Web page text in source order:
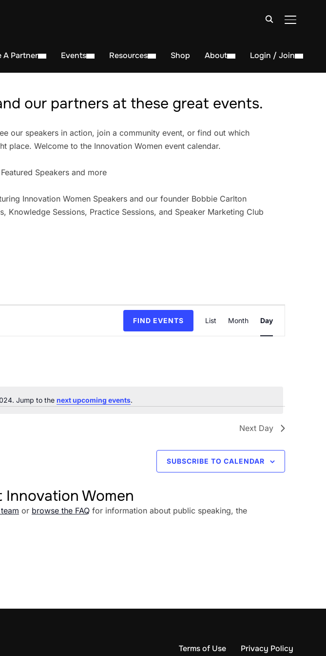
TOGGLE
A Partner Events Resources Shop About Login / Join
our partners at these great events.
our speakers in action, join a community event, or find out which
place. Welcome to the Innovation Women event calendar.
Speakers and more
Innovation Women Speakers and our founder Bobbie Carlton
Knowledge Sessions, Practice Sessions, and Speaker Marketing Club
Jump to the next upcoming events.
FIND EVENTS
Views
Navigation
List Month Day
Next Day
SUBSCRIBE TO CALENDAR
Women
or browse the FAQ for information about public speaking, the
Terms of Use Privacy Policy